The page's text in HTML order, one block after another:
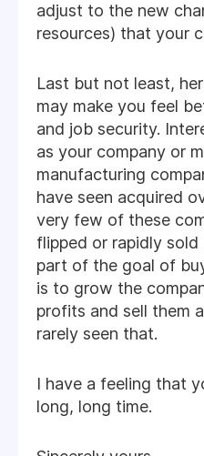
adjust to the new
resources) that your
Last but not least,
may make you feel
and job security.
as your company or
manufacturing
have seen acquired
very few of these
flipped or rapidly
part of the goal of
is to grow the
profits and sell them
rarely seen that.
I have a feeling that
long, long time.